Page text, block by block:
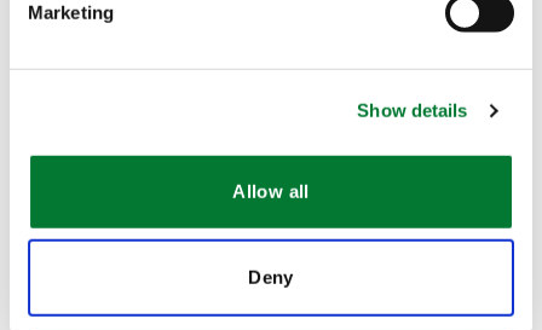
Marketing
Show details
Allow all
Deny
Foliar Application: Targeted
Nutrition, Fast Response